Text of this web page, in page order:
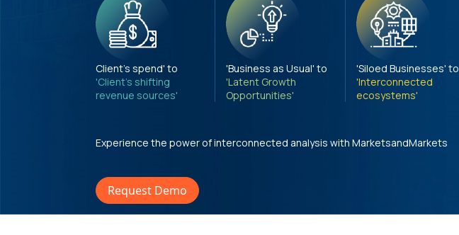
Client's spend' to
'Client's shifting
revenue sources'
'Business as Usual' to
'Latent Growth
Opportunities'
'Siloed Businesses' to
'Interconnected
ecosystems'
Experience the power of interconnected analysis with MarketsandMarkets
Request Demo